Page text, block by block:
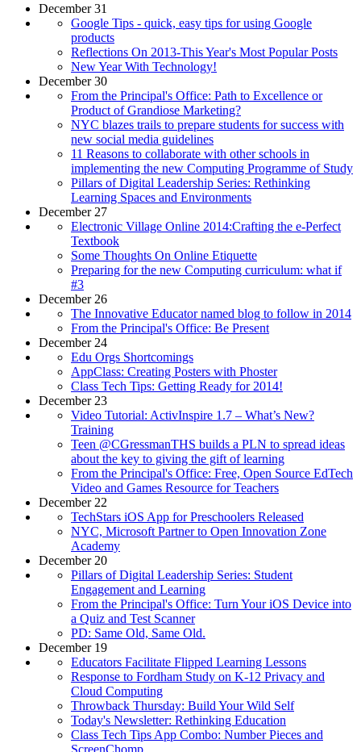
December 31
Google Tips - quick, easy tips for using Google
products
Reflections On 2013-This Year's Most Popular Posts
New Year With Technology!
December 30
From the Principal's Office: Path to Excellence or
Product of Grandiose Marketing?
NYC blazes trails to prepare students for success with
new social media guidelines
11 Reasons to collaborate with other schools in
implementing the new Computing Programme of Study
Pillars of Digital Leadership Series: Rethinking
Learning Spaces and Environments
December 27
Electronic Village Online 2014:Crafting the e-Perfect
Textbook
Some Thoughts On Online Etiquette
Preparing for the new Computing curriculum: what if
#3
December 26
The Innovative Educator named blog to follow in 2014
From the Principal's Office: Be Present
December 24
Edu Orgs Shortcomings
AppClass: Creating Posters with Phoster
Class Tech Tips: Getting Ready for 2014!
December 23
Video Tutorial: ActivInspire 1.7 – What’s New?
Training
Teen @CGressmanTHS builds a PLN to spread ideas
about the key to giving the gift of learning
From the Principal's Office: Free, Open Source EdTech
Video and Games Resource for Teachers
December 22
TechStars iOS App for Preschoolers Released
NYC, Microsoft Partner to Open Innovation Zone
Academy
December 20
Pillars of Digital Leadership Series: Student
Engagement and Learning
From the Principal's Office: Turn Your iOS Device into
a Quiz and Test Scanner
PD: Same Old, Same Old.
December 19
Educators Facilitate Flipped Learning Lessons
Response to Fordham Study on K-12 Privacy and
Cloud Computing
Throwback Thursday: Build Your Wild Self
Today's Newsletter: Rethinking Education
Class Tech Tips App Combo: Number Pieces and
ScreenChomp